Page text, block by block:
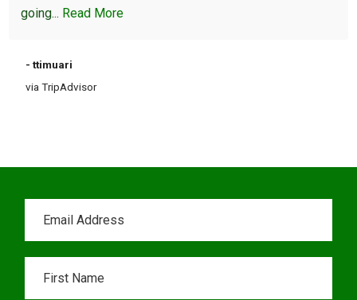
going... Read More
- ttimuari
via TripAdvisor